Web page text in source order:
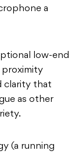
a
low-end
proximity
clarity that
as other
(a running